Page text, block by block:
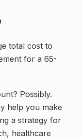
total cost to
for a 65-
Possibly.
help you make
a strategy for
healthcare